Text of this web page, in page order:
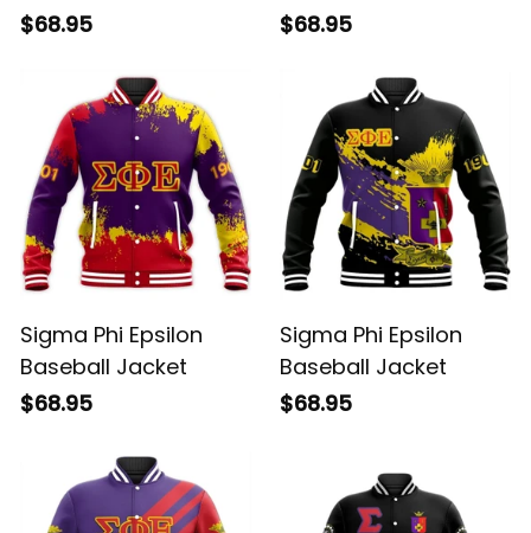
$68.95
$68.95
Sigma Phi Epsilon
Baseball Jacket
$68.95
Sigma Phi Epsilon
Baseball Jacket
$68.95